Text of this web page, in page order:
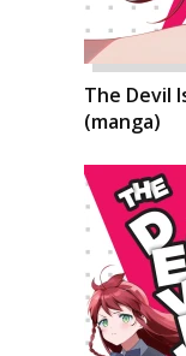
The Devil
(manga)